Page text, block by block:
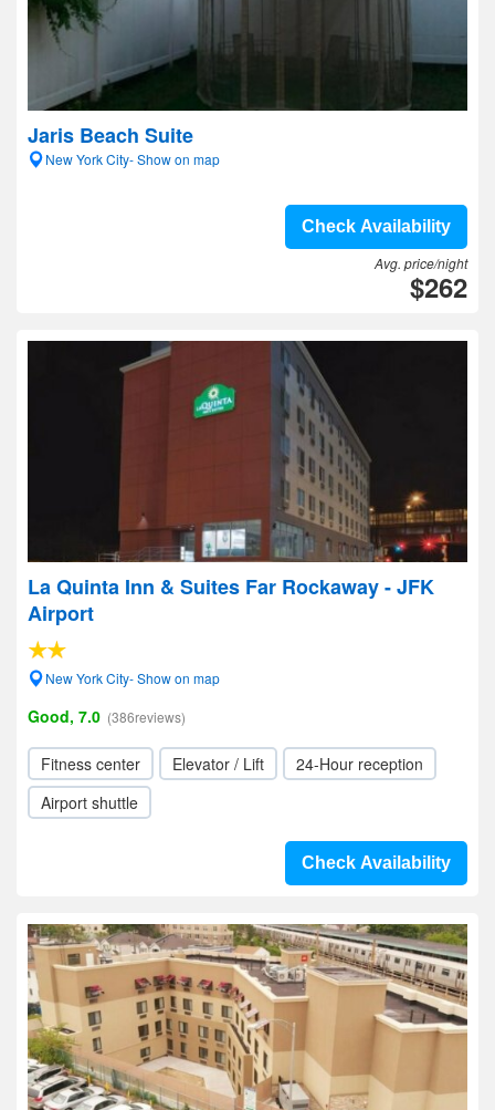
Jaris Beach Suite
New York City- Show on map
Check Availability
Avg. price/night
$262
La Quinta Inn & Suites Far Rockaway - JFK
Airport
New York City- Show on map
Good, 7.0 (386reviews)
Fitness center Elevator / Lift
24-Hour reception
Airport shuttle
Check Availability